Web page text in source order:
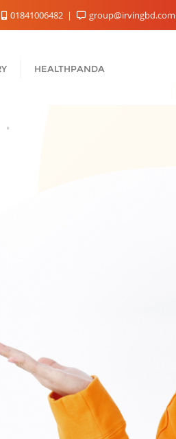
01841006482 group@irvingbd.com
HEALTHPANDA